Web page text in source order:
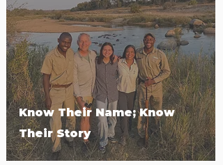
Know Their Name; Know
Their Story